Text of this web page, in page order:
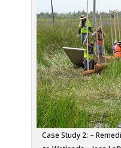
Case Study 2: –